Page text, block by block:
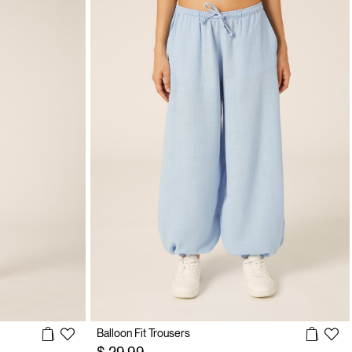
Balloon Fit Trousers